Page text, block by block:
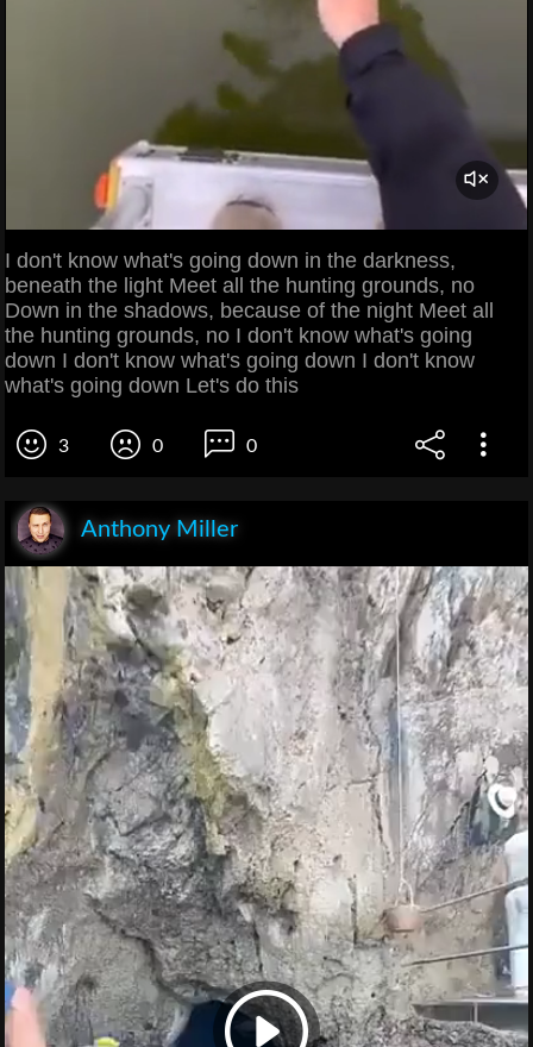
I don't know what's going down in the darkness,
beneath the light Meet all the hunting grounds, no
Down in the shadows, because of the night Meet all
the hunting grounds, no I don't know what's going
down I don't know what's going down I don't know
what's going down Let's do this
3 0 0
Anthony Miller